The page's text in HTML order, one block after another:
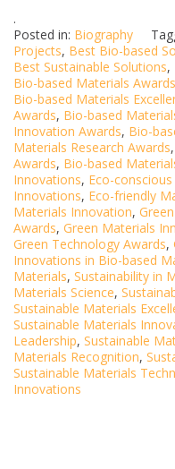
.
Posted in: Biography
Projects, Best Bio-based
Best Sustainable Solutions,
Bio-based Materials Awards
Bio-based Materials
Awards, Bio-based
Innovation Awards, Bio-
Materials Research Awards,
Awards, Bio-based
Innovations, Eco-
Innovations, Eco-friendly
Materials Innovation,
Awards, Green Materials
Green Technology Awards,
Innovations in Bio-based
Materials, Sustainability in
Materials Science,
Sustainable Materials
Sustainable Materials
Leadership, Sustainable
Materials Recognition,
Sustainable Materials
Innovations